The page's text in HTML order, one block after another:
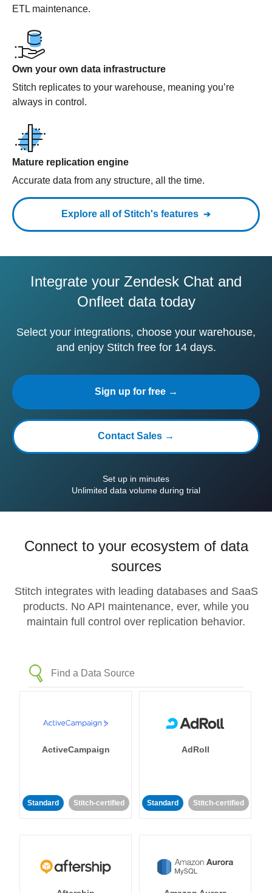
ETL maintenance.
Own your own data infrastructure
Stitch replicates to your warehouse, meaning you’re
always in control.
Mature replication engine
Accurate data from any structure, all the time.
Explore all of Stitch's features
Integrate your Zendesk Chat and
Onfleet data today
Select your integrations, choose your warehouse,
and enjoy Stitch free for 14 days.
Sign up for free →
Contact Sales →
Set up in minutes
Unlimited data volume during trial
Connect to your ecosystem of data
sources
Stitch integrates with leading databases and SaaS
products. No API maintenance, ever, while you
maintain full control over replication behavior.
ActiveCampaign
Standard Stitch-certified
AdRoll
Standard Stitch-certified